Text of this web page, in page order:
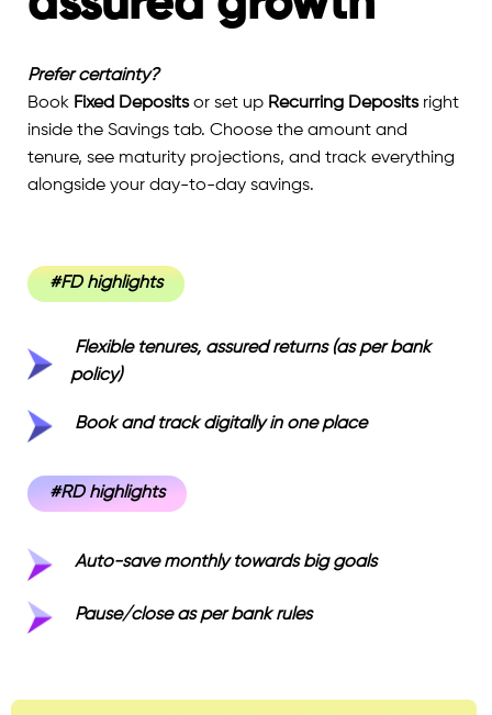
Prefer certainty?
Book Fixed Depositsor set up Recurring Depositsright
inside the Savings tab. Choose the amount and
tenure, see maturity projections, and track everything
alongside your day-to-day savings.
#FD highlights
Flexible tenures, assured returns (as per bank
policy)
Book and track digitally in one place
#RD highlights
Auto-save monthly towards big goals
Pause/close as per bank rules